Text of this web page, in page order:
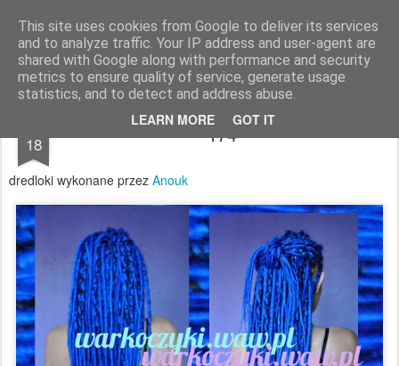
This site uses cookies from Google to deliver its services
and to analyze traffic. Your IP address and user-agent are
shared with Google along with performance and security
metrics to ensure quality of service, generate usage
statistics, and to detect and address abuse.
LEARN MORE GOT IT
warkoczyki.waw.pl
Pages
18 174
dredloki wykonane przez Anouk